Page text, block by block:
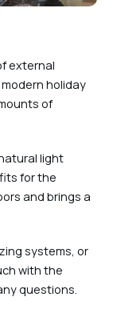
external
holiday
of
light
for the
and brings a
systems, or
with the
questions.